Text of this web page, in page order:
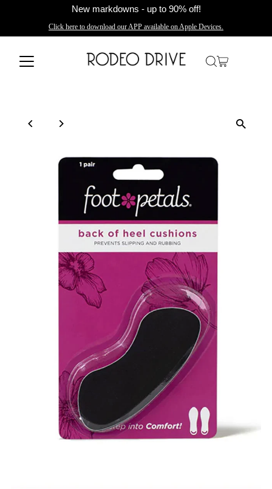
New markdowns - up to 90% off!
Click here to download our APP available on Apple Devices.